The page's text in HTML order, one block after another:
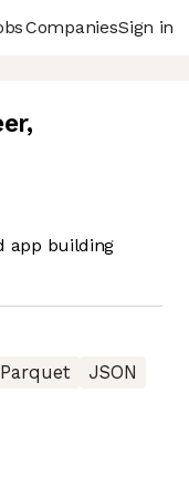
CompaniesSign in
,
app building
Parquet
JSON